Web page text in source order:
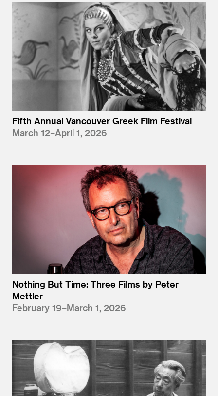
Fifth Annual Vancouver Greek Film Festival
March 12–April 1, 2026
Nothing But Time: Three Films by Peter
Mettler
February 19–March 1, 2026